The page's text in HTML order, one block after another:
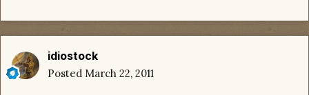
idiostock
Posted March 22, 2011